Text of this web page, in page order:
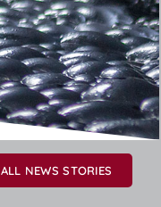
ALL NEWS STORIES